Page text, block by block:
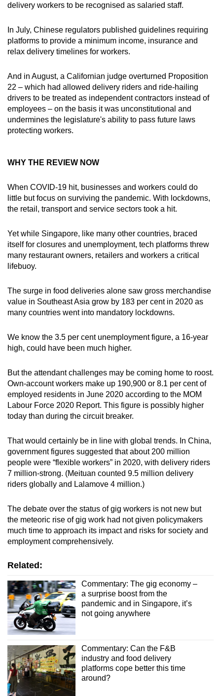
delivery workers to be recognised as salaried staff.
In July, Chinese regulators published guidelines requiring
platforms to provide a minimum income, insurance and
relax delivery timelines for workers.
And in August, a Californian judge overturned Proposition
22 – which had allowed delivery riders and ride-hailing
drivers to be treated as independent contractors instead of
employees – on the basis it was unconstitutional and
undermines the legislature's ability to pass future laws
protecting workers.
WHY THE REVIEW NOW
When COVID-19 hit, businesses and workers could do
little but focus on surviving the pandemic. With lockdowns,
the retail, transport and service sectors took a hit.
Yet while Singapore, like many other countries, braced
itself for closures and unemployment, tech platforms threw
many restaurant owners, retailers and workers a critical
lifebuoy.
The surge in food deliveries alone saw gross merchandise
value in Southeast Asia grow by 183 per cent in 2020 as
many countries went into mandatory lockdowns.
We know the 3.5 per cent unemployment figure, a 16-year
high, could have been much higher.
But the attendant challenges may be coming home to roost.
Own-account workers make up 190,900 or 8.1 per cent of
employed residents in June 2020 according to the MOM
Labour Force 2020 Report. This figure is possibly higher
today than during the circuit breaker.
That would certainly be in line with global trends. In China,
government figures suggested that about 200 million
people were “flexible workers” in 2020, with delivery riders
7 million-strong. (Meituan counted 9.5 million delivery
riders globally and Lalamove 4 million.)
The debate over the status of gig workers is not new but
the meteoric rise of gig work had not given policymakers
much time to approach its impact and risks for society and
employment comprehensively.
Related:
Commentary: The gig economy –
a surprise boost from the
pandemic and in Singapore, it’s
not going anywhere
Commentary: Can the F&B
industry and food delivery
platforms cope better this time
around?